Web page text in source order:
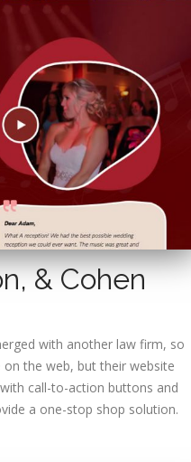
& Cohen
with another law firm, so
the web, but their website
call-to-action buttons and
a one-stop shop solution.